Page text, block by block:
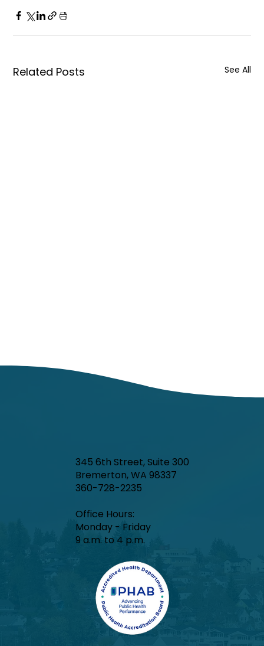
Related Posts See All
Kitsap ranks among healthiest counties
345 6th Street, Suite 300
Bremerton, WA 98337
360-728-2235
Office Hours:​
Monday - Friday
9 a.m. to 4 p.m.